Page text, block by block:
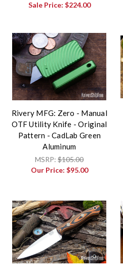
Sale Price: $224.00
Rivery MFG: Zero - Manual
OTF Utility Knife - Original
Pattern - CadLab Green
Aluminum
MSRP:$105.00
Our Price: $95.00